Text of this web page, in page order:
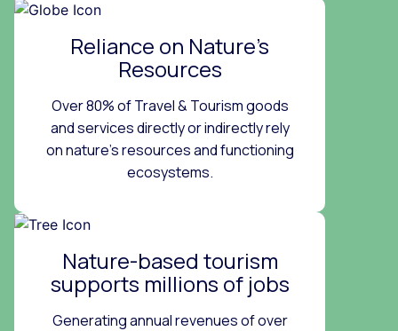
Reliance on Nature’s
Resources
Over 80% of Travel & Tourism goods
and services directly or indirectly rely
on nature’s resources and functioning
ecosystems.
Nature-based tourism
supports millions of jobs
Generating annual revenues of over